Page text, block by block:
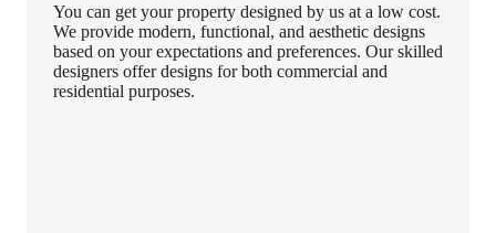
You can get your property designed by us at a low cost.
We provide modern, functional, and aesthetic designs
based on your expectations and preferences. Our skilled
designers offer designs for both commercial and
residential purposes.